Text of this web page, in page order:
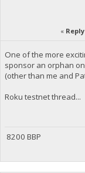
«
One of the more
sponsor an orphan
(other than me and
Roku testnet thread...
8200 BBP